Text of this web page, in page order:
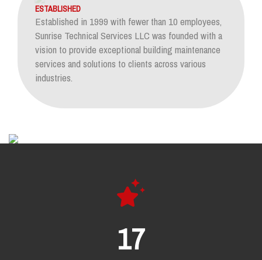
ESTABLISHED
Established in 1999 with fewer than 10 employees,
Sunrise Technical Services LLC was founded with a
vision to provide exceptional building maintenance
services and solutions to clients across various
industries.
22